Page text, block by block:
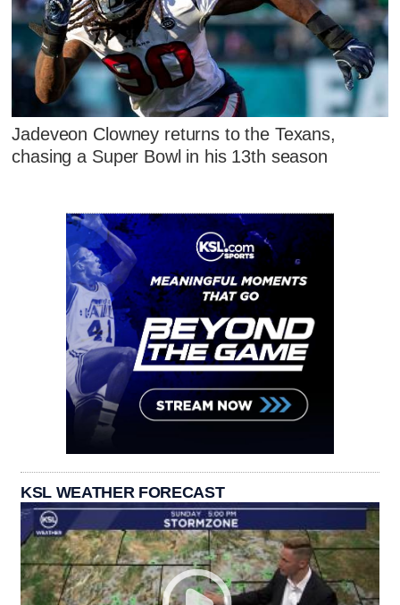
Jadeveon Clowney returns to the Texans,
chasing a Super Bowl in his 13th season
KSL WEATHER FORECAST